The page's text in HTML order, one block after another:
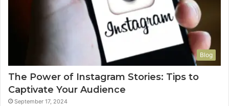
Blog
The Power of Instagram Stories: Tips to
Captivate Your Audience
September 17, 2024